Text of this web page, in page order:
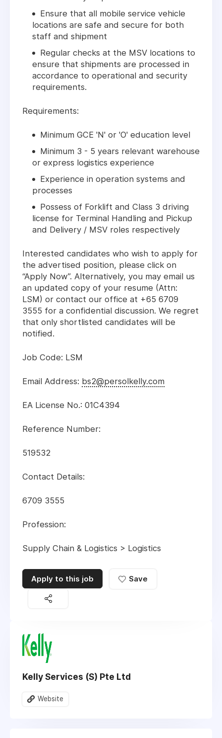
Ensure that all mobile service vehicle
locations are safe and secure for both
staff and shipment
Regular checks at the MSV locations to
ensure that shipments are processed in
accordance to operational and security
requirements.
Requirements:
Minimum GCE 'N' or 'O' education level
Minimum 3 - 5 years relevant warehouse
or express logistics experience
Experience in operation systems and
processes
Possess of Forklift and Class 3 driving
license for Terminal Handling and Pickup
and Delivery / MSV roles respectively
Interested candidates who wish to apply for
the advertised position, please click on
“Apply Now”. Alternatively, you may email us
an updated copy of your resume (Attn:
LSM) or contact our office at +65 6709
3555 for a confidential discussion. We regret
that only shortlisted candidates will be
notified.
Job Code: LSM
Email Address: bs2@persolkelly.com
EA License No.: 01C4394
Reference Number:
519532
Contact Details:
6709 3555
Profession:
Supply Chain & Logistics > Logistics
Apply to this job Save
Kelly Services (S) Pte Ltd
Website